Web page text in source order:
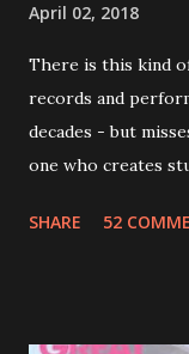
April 02, 2018
There is this kind
records and
decades - but
one who creates
Jason Falkner . To
SHARE 52